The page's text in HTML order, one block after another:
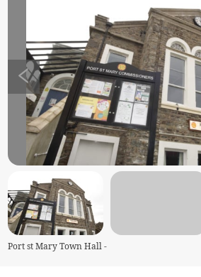
Port st Mary Town Hall -